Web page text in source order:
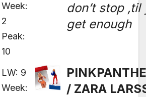
Week:
2
Peak:
10
don’t stop ‚til
get enough
LW: 9
Week:
/ ZARA